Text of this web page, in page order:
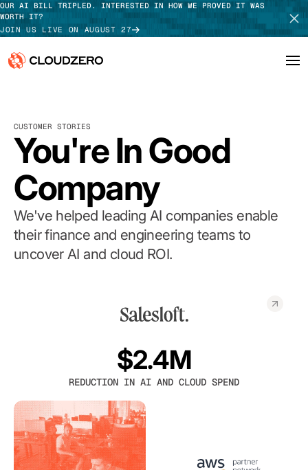
OUR AI BILL TRIPLED. INTERESTED IN HOW WE PROVED IT WAS
WORTH IT?
JOIN US LIVE ON AUGUST 27
Platform
Integrations
Resources
Customers
Pricing
TAKE TOUR
CUSTOMER STORIES
You're In Good
Company
We've helped leading AI companies enable
their finance and engineering teams to
uncover AI and cloud ROI.
$2.4M
REDUCTION IN AI AND CLOUD SPEND